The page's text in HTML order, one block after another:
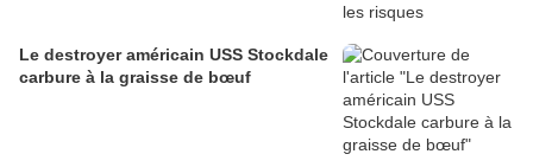
Le destroyer américain USS Stockdale
carbure à la graisse de bœuf